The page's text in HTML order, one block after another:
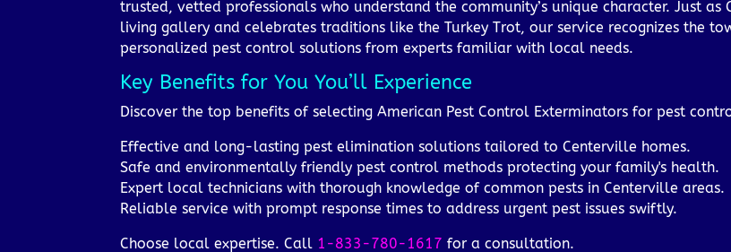
trusted, vetted professionals who understand the community’s unique character. Just as
living gallery and celebrates traditions like the Turkey Trot, our service recognizes the
personalized pest control solutions from experts familiar with local needs.
Key Benefits for You You’ll Experience
Discover the top benefits of selecting American Pest Control Exterminators for pest
Effective and long-lasting pest elimination solutions tailored to Centerville homes.
Safe and environmentally friendly pest control methods protecting your family's health.
Expert local technicians with thorough knowledge of common pests in Centerville areas.
Reliable service with prompt response times to address urgent pest issues swiftly.
Choose local expertise. Call 1-833-780-1617 for a consultation.